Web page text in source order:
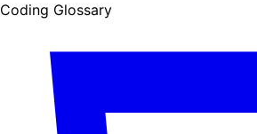
Coding Glossary